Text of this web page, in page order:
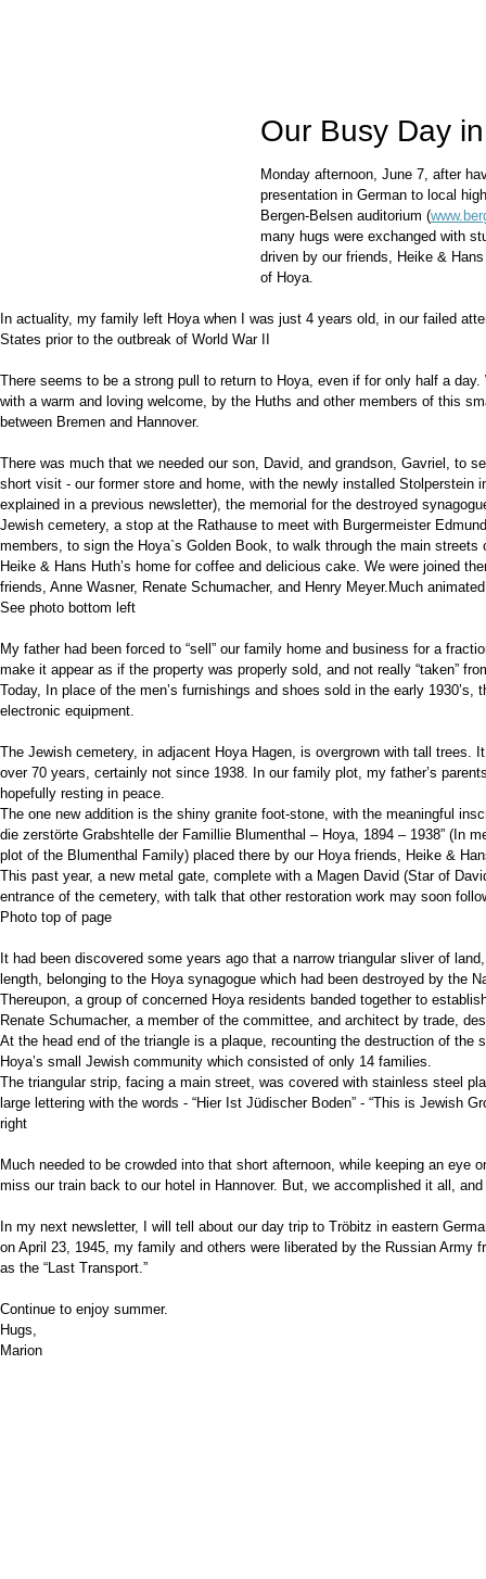
Our Busy Day
Monday afternoon, June 7, after
presentation in German to local
Bergen-Belsen auditorium (
many hugs were exchanged with
driven by our friends, Heike &
of Hoya.
In actuality, my family left Hoya when I was just 4 years old, in our failed
States prior to the outbreak of World War II
There seems to be a strong pull to return to Hoya, even if for only half a day.
with a warm and loving welcome, by the Huths and other members of this
between Bremen and Hannover.
There was much that we needed our son, David, and grandson, Gavriel, to
short visit - our former store and home, with the newly installed Stolperstein
explained in a previous newsletter), the memorial for the destroyed
Jewish cemetery, a stop at the Rathause to meet with Burgermeister
members, to sign the Hoya`s Golden Book, to walk through the main streets
Heike & Hans Huth’s home for coffee and delicious cake. We were joined
friends, Anne Wasner, Renate Schumacher, and Henry Meyer.Much
See photo bottom left
My father had been forced to “sell” our family home and business for a
make it appear as if the property was properly sold, and not really “taken”
Today, In place of the men’s furnishings and shoes sold in the early 1930’s,
electronic equipment.
The Jewish cemetery, in adjacent Hoya Hagen, is overgrown with tall trees.
over 70 years, certainly not since 1938. In our family plot, my father’s
hopefully resting in peace.
The one new addition is the shiny granite foot-stone, with the meaningful
die zerstörte Grabshtelle der Famillie Blumenthal – Hoya, 1894 – 1938” (In
plot of the Blumenthal Family) placed there by our Hoya friends, Heike &
This past year, a new metal gate, complete with a Magen David (Star of
entrance of the cemetery, with talk that other restoration work may soon
Photo top of page
It had been discovered some years ago that a narrow triangular sliver of
length, belonging to the Hoya synagogue which had been destroyed by the
Thereupon, a group of concerned Hoya residents banded together to
Renate Schumacher, a member of the committee, and architect by trade,
At the head end of the triangle is a plaque, recounting the destruction of the
Hoya’s small Jewish community which consisted of only 14 families.
The triangular strip, facing a main street, was covered with stainless steel
large lettering with the words - “Hier Ist Jüdischer Boden” - “This is Jewish
right
Much needed to be crowded into that short afternoon, while keeping an eye
miss our train back to our hotel in Hannover. But, we accomplished it all,
In my next newsletter, I will tell about our day trip to Tröbitz in eastern
on April 23, 1945, my family and others were liberated by the Russian Army
as the “Last Transport.”
Continue to enjoy summer.
Hugs,
Marion